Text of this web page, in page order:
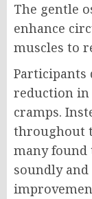
The gentle
enhance
muscles to
Participants
reduction in
cramps.
throughout
many found
soundly